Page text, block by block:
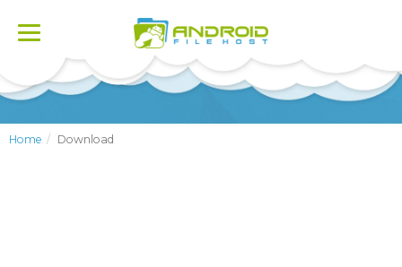
Toggle
Home Download